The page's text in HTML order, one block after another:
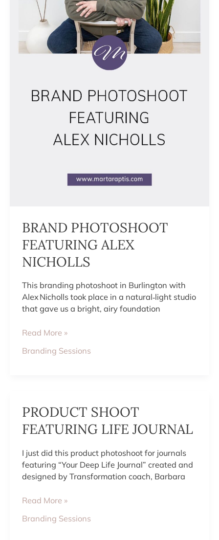
BRAND PHOTOSHOOT
FEATURING ALEX
NICHOLLS
This branding photoshoot in Burlington with
Alex Nicholls took place in a natural‑light studio
that gave us a bright, airy foundation
Read More »
Branding Sessions
PRODUCT SHOOT
FEATURING LIFE JOURNAL
I just did this product photoshoot for journals
featuring “Your Deep Life Journal” created and
designed by Transformation coach, Barbara
SHOOT
FEATURING
LIFE
Read More »
Branding Sessions